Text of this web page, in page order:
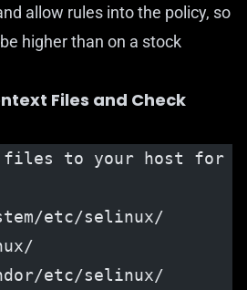
allow rules into the policy, so
higher than on a stock
Files and Check
files to your host for
etc/selinux/
etc/selinux/